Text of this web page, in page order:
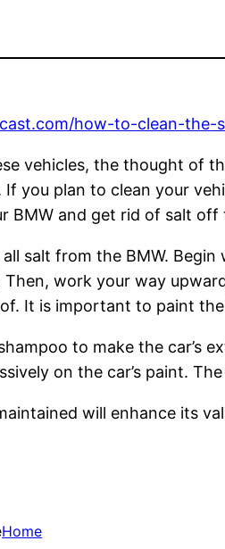
how-to-clean-the-
vehicles, the thought of
If you plan to clean your
BMW and get rid of salt off
salt from the BMW.
Then, work your way
It is important to paint
to make the car’s
on the car’s paint.
will enhance its
Home